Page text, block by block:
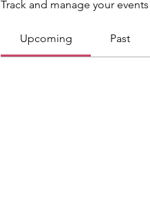
Track and manage your
Upcoming Past